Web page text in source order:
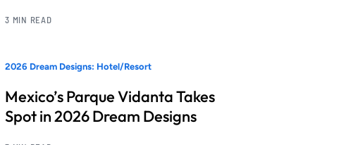
3 MIN READ
2026 Dream Designs: Hotel/Resort
Mexico’s Parque Vidanta Takes
Spot in 2026 Dream Designs